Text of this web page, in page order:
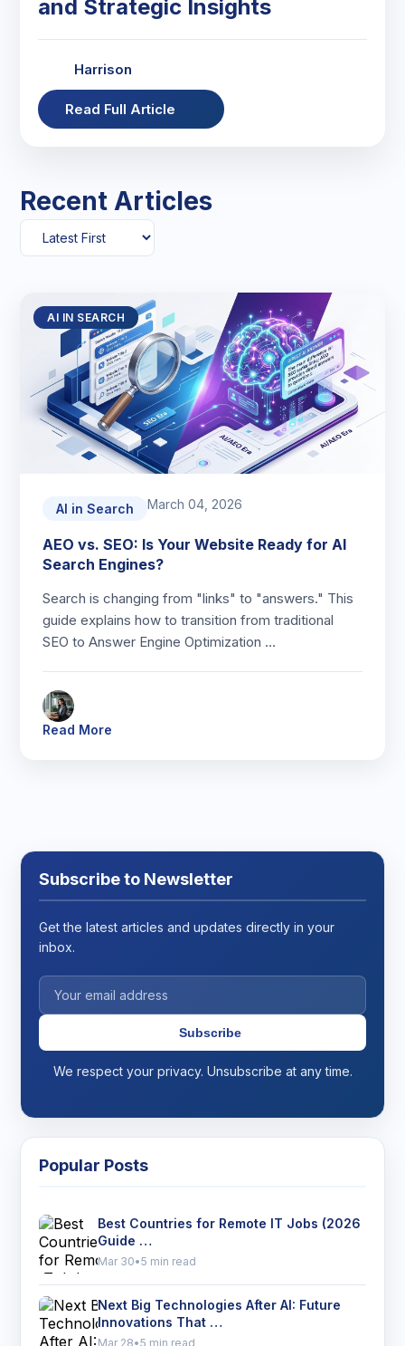
and Strategic Insights
Harrison
Read Full Article
Recent Articles
AI IN SEARCH
AI in Search March 04, 2026
AEO vs. SEO: Is Your Website Ready for AI
Search Engines?
Search is changing from "links" to "answers." This
guide explains how to transition from traditional
SEO to Answer Engine Optimization …
Read More
Subscribe to Newsletter
Get the latest articles and updates directly in your
inbox.
Subscribe
We respect your privacy. Unsubscribe at any time.
Popular Posts
Best Countries for Remote IT Jobs (2026
Guide …
Mar 30•5 min read
Next Big Technologies After AI: Future
Innovations That …
Mar 28•5 min read